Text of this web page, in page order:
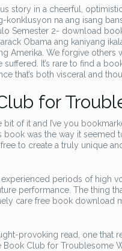
story in a cheerful,
na ang isang
Semester 2- download
Obama ang kaniyang
Amerika. We forgive
It’s rare to find a
that’s both visceral and
for
of it and I’ve you
was the way it
to create a truly unique
periods of high
performance. The thing
care free book download
provoking read, one that
Club for Troublesome